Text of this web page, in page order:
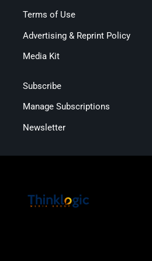
Terms of Use
Advertising & Reprint Policy
Media Kit
Subscribe
Manage Subscriptions
Newsletter